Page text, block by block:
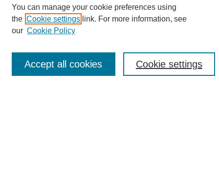
Search
Enter search terms:
You can manage your cookie preferences using
the Cookie settings link. For more information, see
our Cookie Policy
Cookie settings
Accept all cookies